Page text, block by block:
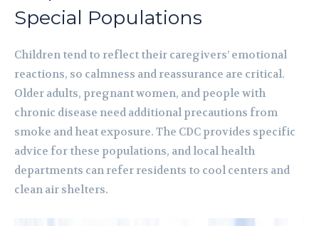
Special Populations
Children tend to reflect their caregivers’ emotional
reactions, so calmness and reassurance are critical.
Older adults, pregnant women, and people with
chronic disease need additional precautions from
smoke and heat exposure. The CDC provides specific
advice for these populations, and local health
departments can refer residents to cool centers and
clean air shelters.